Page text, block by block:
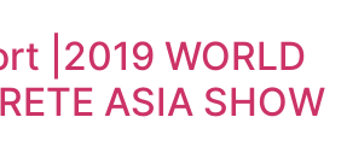
|2019 WORLD
ASIA SHOW